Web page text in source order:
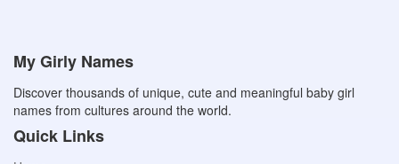
My Girly Names
Discover thousands of unique, cute and meaningful baby girl
names from cultures around the world.
Quick Links